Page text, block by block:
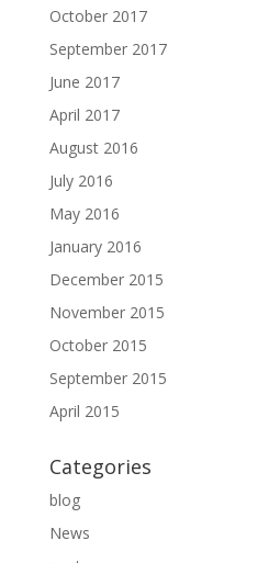
October 2017
September 2017
June 2017
April 2017
August 2016
July 2016
May 2016
January 2016
December 2015
November 2015
October 2015
September 2015
April 2015
Categories
blog
News